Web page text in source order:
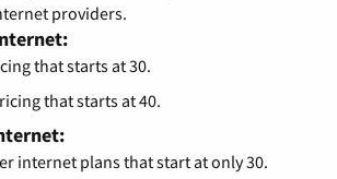
providers.
that starts at 30.
that starts at 40.
internet plans that start at only 30.